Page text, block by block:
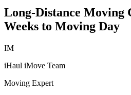
Long-Distance Moving
Weeks to Moving Day
IM
iHaul iMove Team
Moving Expert